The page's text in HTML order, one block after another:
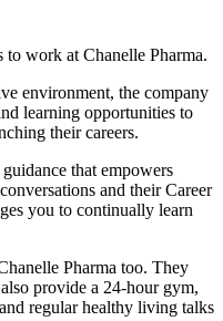
to work at Chanelle Pharma.
environment, the company
learning opportunities to
their careers.
that empowers
and their Career
you to continually learn
Pharma too. They
provide a 24-hour gym,
regular healthy living talks